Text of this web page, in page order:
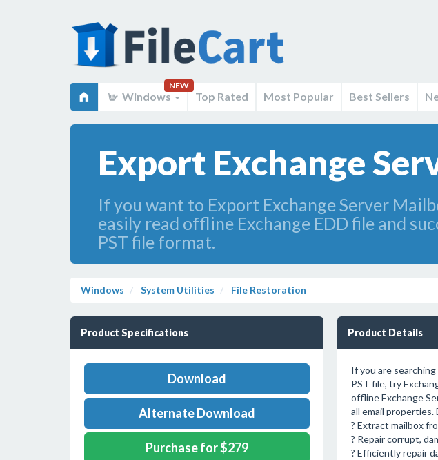
Windows
NEW
Top Rated Most Popular Best Sellers
Export Exchange
If you want to Export Exchange Server
easily read offline Exchange EDD file and
PST file format.
Windows System Utilities File Restoration
Product Specifications
Download
Alternate Download
Purchase for $279
Product Details
If you are
PST file, try
offline Exchange
all email
? Extract mailbox
? Repair corrupt,
? Efficiently repair